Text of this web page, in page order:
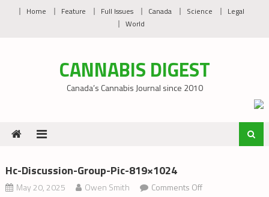
Home Feature Full Issues Canada Science
Legal
World
CANNABIS DIGEST
Canada’s Cannabis Journal since 2010
Hc-Discussion-Group-Pic-819×1024
May 20, 2025 Owen Smith Comments Offon